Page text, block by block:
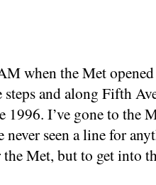
when the Met
steps and along Fifth
I’ve gone to the
never seen a line for
Met, but to get into